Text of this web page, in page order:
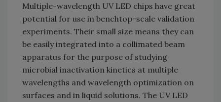
Multiple-wavelength UV LED chips have great
potential for use in benchtop-scale validation
experiments. Their small size means they can
be easily integrated into a collimated beam
apparatus for the purpose of studying
microbial inactivation kinetics at multiple
wavelengths and wavelength optimization on
surfaces and in liquid solutions. The UV LED